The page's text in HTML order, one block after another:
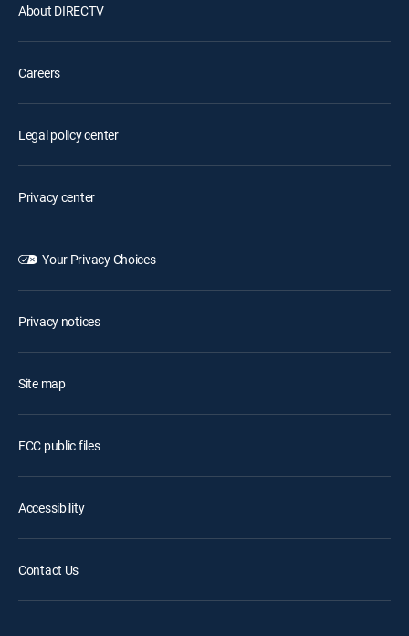
About DIRECTV
Careers
Legal policy center
Privacy center
Your Privacy Choices
Privacy notices
Site map
FCC public files
Accessibility
Contact Us